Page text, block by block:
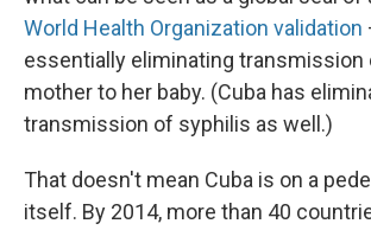
World Health Organization validation
essentially eliminating transmission
mother to her baby. (Cuba has
transmission of syphilis as well.)
That doesn't mean Cuba is on a
itself. By 2014, more than 40